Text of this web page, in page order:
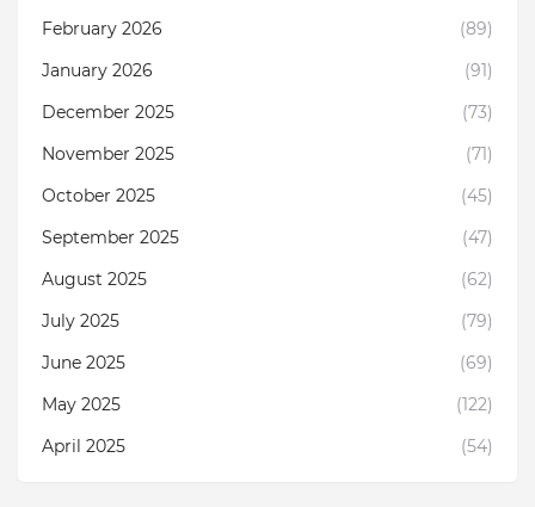
February 2026
(89)
January 2026
(91)
December 2025
(73)
November 2025
(71)
October 2025
(45)
September 2025
(47)
August 2025
(62)
July 2025
(79)
June 2025
(69)
May 2025
(122)
April 2025
(54)